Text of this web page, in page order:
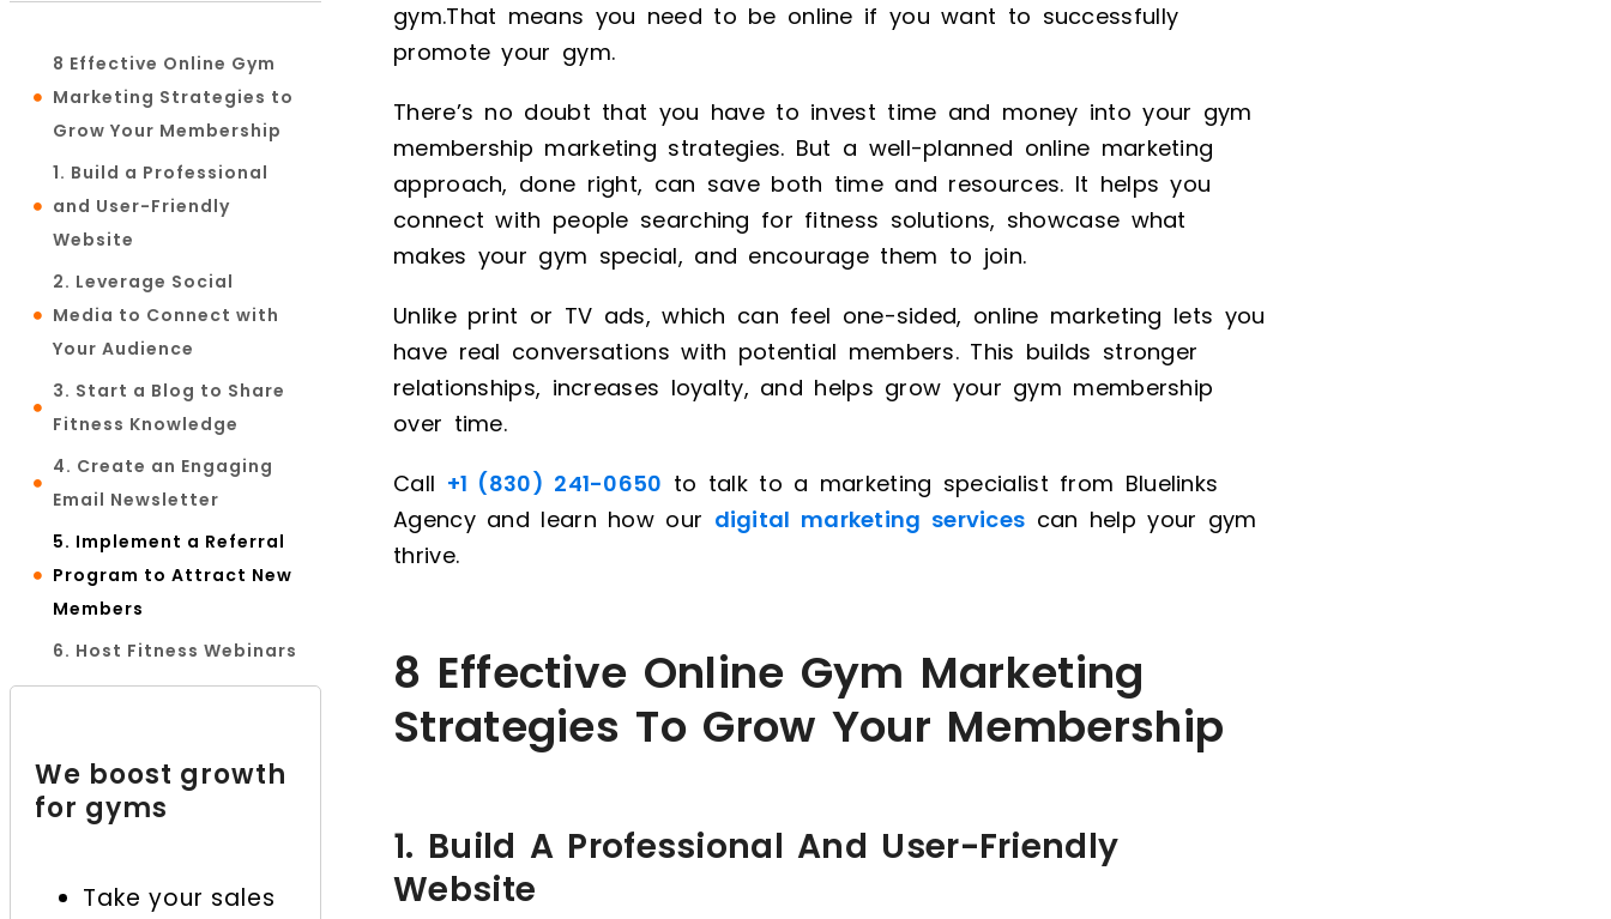
8 Effective Online Gym
Marketing Strategies to
Grow Your Membership
1. Build a Professional
and User-Friendly
Website
2. Leverage Social
Media to Connect with
Your Audience
3. Start a Blog to Share
Fitness Knowledge
4. Create an Engaging
Email Newsletter
5. Implement a Referral
Program to Attract New
Members
6. Host Fitness Webinars
and Live Classes
Promotions and Special
Your Members
We boost growth
for gyms
Take your sales
gym.That means you need to be online if you want to successfully
promote your gym.
There’s no doubt that you have to invest time and money into your gym
membership marketing strategies. But a well-planned online marketing
approach, done right, can save both time and resources. It helps you
connect with people searching for fitness solutions, showcase what
makes your gym special, and encourage them to join.
Unlike print or TV ads, which can feel one-sided, online marketing lets you
have real conversations with potential members. This builds stronger
relationships, increases loyalty, and helps grow your gym membership
over time.
Call +1 (830) 241-0650 to talk to a marketing specialist from Bluelinks
Agency and learn how our digital marketing services can help your gym
thrive.
8 Effective Online Gym Marketing
Strategies To Grow Your Membership
1. Build A Professional And User-Friendly
Website